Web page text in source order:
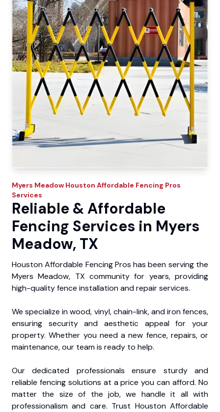
Myers Meadow Houston Affordable Fencing Pros
Services
Reliable & Affordable
Fencing Services in Myers
Meadow, TX
Houston Affordable Fencing Pros has been serving the
Myers Meadow, TX community for years, providing
high-quality fence installation and repair services.
We specialize in wood, vinyl, chain-link, and iron fences,
ensuring security and aesthetic appeal for your
property. Whether you need a new fence, repairs, or
maintenance, our team is ready to help.
Our dedicated professionals ensure sturdy and
reliable fencing solutions at a price you can afford. No
matter the size of the job, we handle it all with
professionalism and care. Trust Houston Affordable